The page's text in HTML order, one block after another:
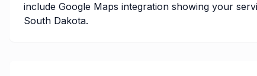
include Google Maps integration showing your
South Dakota.